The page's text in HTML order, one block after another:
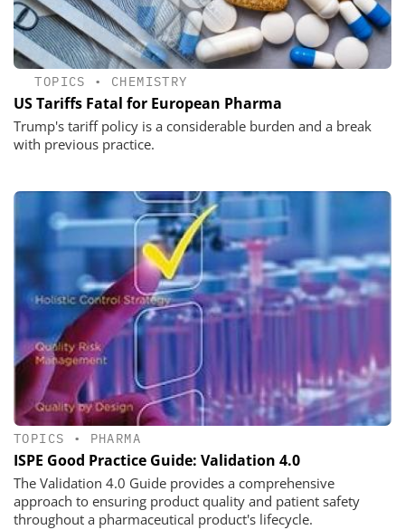
TOPICS • CHEMISTRY
US Tariffs Fatal for European Pharma
Trump's tariff policy is a considerable burden and a break
with previous practice.
TOPICS • PHARMA
ISPE Good Practice Guide: Validation 4.0
The Validation 4.0 Guide provides a comprehensive
approach to ensuring product quality and patient safety
throughout a pharmaceutical product's lifecycle.